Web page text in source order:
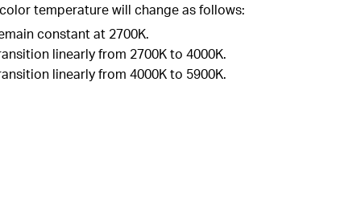
temperature will change as follows:
constant at 2700K.
linearly from 2700K to 4000K.
linearly from 4000K to 5900K.